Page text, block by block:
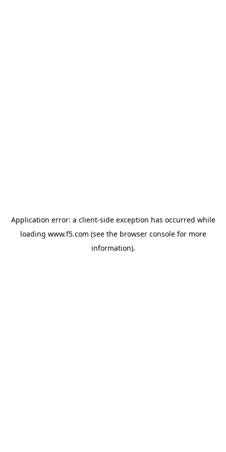
Application error: a client-side exception has occurred while
loading www.f5.com (see the browser consolefor more
information).